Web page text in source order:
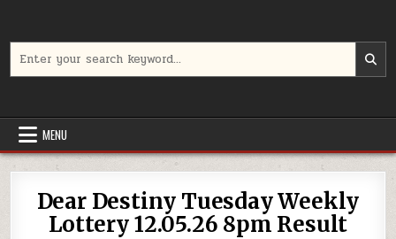
for:
MENU
Dear Destiny Tuesday Weekly
Lottery 12.05.26 8pm Result